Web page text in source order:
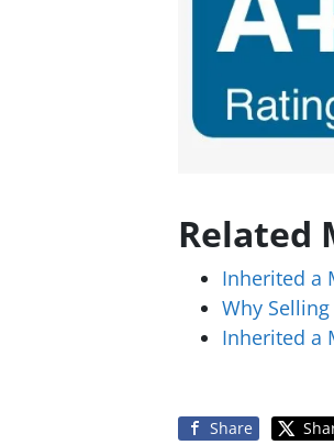
Related
Inherited a
Why
Inherited a
Share